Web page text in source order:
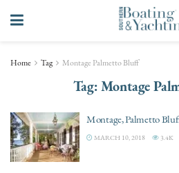
Home Tag Montage Palmetto Bluff
Tag:Montage
Montage, Palmetto
MARCH 10, 2018 3.4K